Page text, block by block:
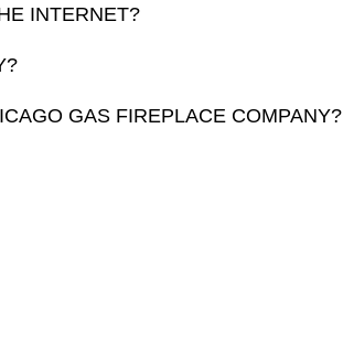
INTERNET?
GAS FIREPLACE COMPANY?